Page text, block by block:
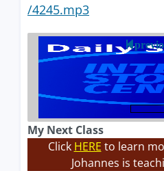
/4245.mp3
My Next Class
Click HERE to learn
Johannes is